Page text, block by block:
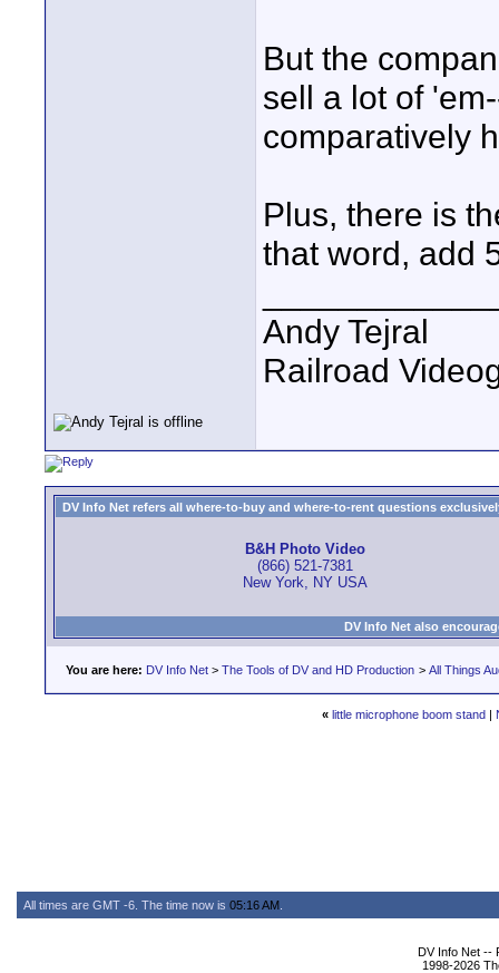
But the
sell a lot of
comparatively
Plus, there is
that word, add
Andy Tejral
Railroad
DV Info Net refers all where-to-buy and where-to-rent questions
B&H Photo Video
(866) 521-7381
New York, NY USA
DV Info Net also
You are here: DV Info Net > The Tools of DV and HD Production > All Things
« little microphone boom stand |
All times are GMT -6. The time now is 05:16 AM
DV Info Net --
1998-2026